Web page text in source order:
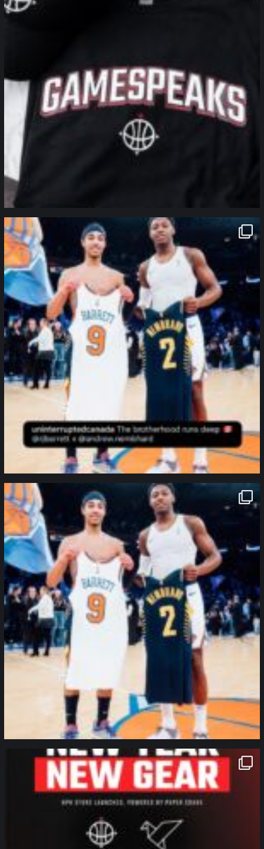
northpolehoops
northpolehoops
northpolehoops
Jan 12